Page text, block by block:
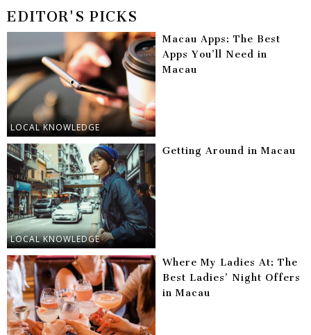
EDITOR'S PICKS
LOCAL KNOWLEDGE
Macau Apps: The Best
Apps You’ll Need in
Macau
LOCAL KNOWLEDGE
Getting Around in Macau
Where My Ladies At: The
Best Ladies’ Night Offers
in Macau